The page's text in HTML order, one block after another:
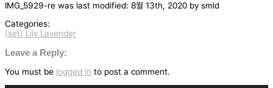
IMG_5929-re was last modified: 8월 13th, 2020 by smld
Categories:
글
탐
색
[set] Lily Lavender
Leave a Reply:
You must be logged in to post a comment.